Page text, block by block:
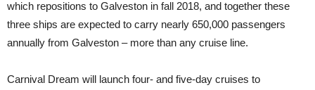
which repositions to Galveston in fall 2018, and together these
three ships are expected to carry nearly 650,000 passengers
annually from Galveston – more than any cruise line.
Carnival Dream will launch four- and five-day cruises to